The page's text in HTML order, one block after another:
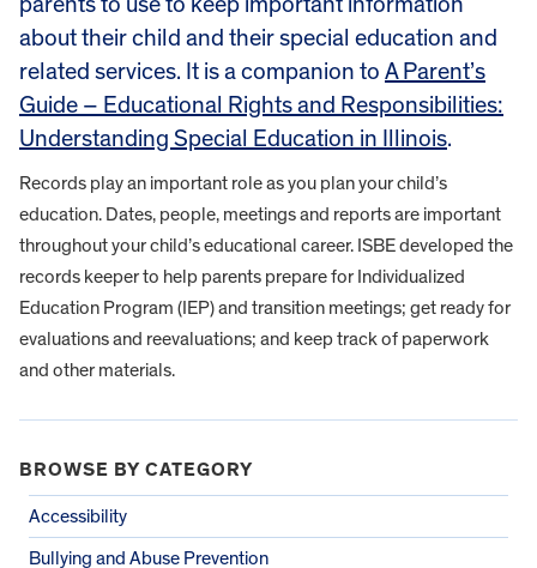
about their child and their special education and
related services. It is a companion to A Parent’s
Guide – Educational Rights and Responsibilities:
Understanding Special Education in Illinois.​​​​​​​
Records play an important role as you plan your child’s
education. Dates, people, meetings and reports are important
throughout your child’s educational career. ISBE developed the
records keeper to help parents prepare for Individualized
Education Program (IEP) and transition meetings; get ready for
evaluations and reevaluations; and keep track of paperwork
and other materials.
BROWSE BY CATEGORY
Accessibility
Bullying and Abuse Prevention